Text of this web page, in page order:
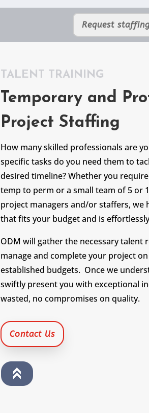
Request
TALENT TRAINING
Temporary and
Project Staffing
How many skilled professionals are
specific tasks do you need them to
desired timeline? Whether you
temp to perm or a small team of 5 or
project managers and/or staffers, we
that fits your budget and is
ODM will gather the necessary talent
manage and complete your project
established budgets. Once we
swiftly present you with exceptional
wasted, no compromises on quality.
Contact Us